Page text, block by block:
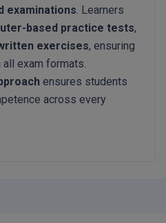
examinations. Learners
based practice tests,
exercises, ensuring
exam formats.
ensures students
across every